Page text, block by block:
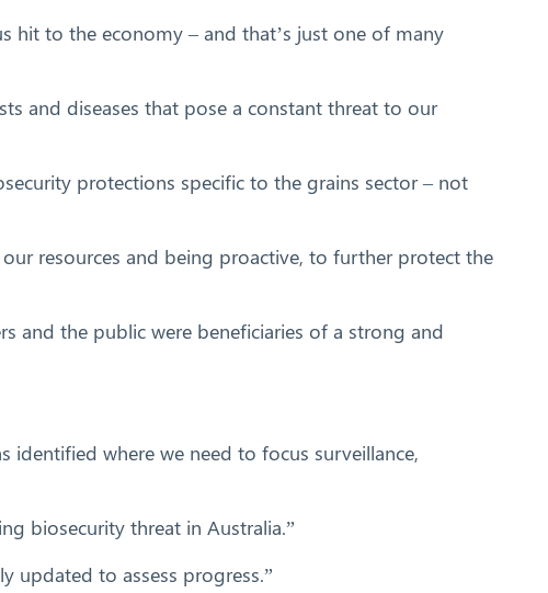
hit to the economy – and that’s just one of many
and diseases that pose a constant threat to our
protections specific to the grains sector – not
resources and being proactive, to further protect the
and the public were beneficiaries of a strong and
where we need to focus surveillance,
biosecurity threat in Australia.”
updated to assess progress.”